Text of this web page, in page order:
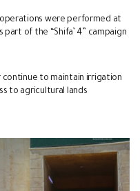
were performed at
part of the “Shifa’ 4” campaign
continue to maintain irrigation
to agricultural lands